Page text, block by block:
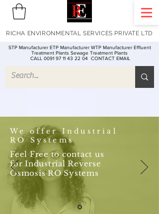
STP Manufacturer ETP Manufacturer WTP Manufacturer Effluent
Treatment Plants Sewage Treatment Plants
CALL 0091 97 11 43 22 04 CONTACT EMAIL
RICHA ENVIRONMENTAL SERVICES PRIVATE LTD
We offer Industrial
RO Systems
Feel Free to contact us
for Industrial Reverse
Osmosis RO Systems